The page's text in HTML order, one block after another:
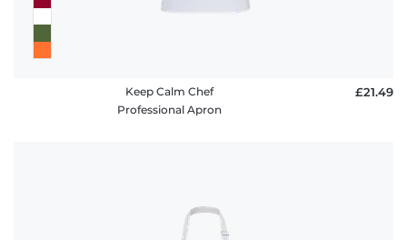
Keep Calm Chef
Professional Apron
£21.49